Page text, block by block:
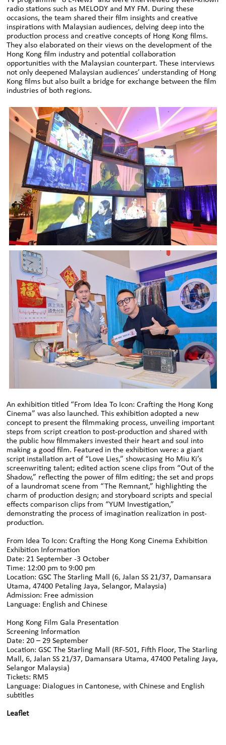
radio stations such as MELODY and MY FM. During these
occasions, the team shared their film insights and creative
inspirations with Malaysian audiences, delving deep into the
production process and creative concepts of Hong Kong films.
They also elaborated on their views on the development of the
Hong Kong film industry and potential collaboration
opportunities with the Malaysian counterpart. These interviews
not only deepened Malaysian audiences’ understanding of Hong
Kong films but also built a bridge for exchange between the film
industries of both regions.
An exhibition titled “From Idea To Icon: Crafting the Hong Kong
Cinema” was also launched. This exhibition adopted a new
concept to present the filmmaking process, unveiling important
steps from script creation to post-production and shared with
the public how filmmakers invested their heart and soul into
making a good film. Featured in the exhibition were: a giant
script installation art of “Love Lies,” showcasing Ho Miu Ki’s
screenwriting talent; edited action scene clips from “Out of the
Shadow,” reflecting the power of film editing; the set and props
of a laundromat scene from “The Remnant,” highlighting the
charm of production design; and storyboard scripts and special
effects comparison clips from “YUM Investigation,”
demonstrating the process of imagination realization in post-
production.
From Idea To Icon: Crafting the Hong Kong Cinema Exhibition
Exhibition Information
Date: 21 September -3 October
Time: 12:00 pm to 9:00 pm
Location: GSC The Starling Mall (6, Jalan SS 21/37, Damansara
Utama, 47400 Petaling Jaya, Selangor, Malaysia)
Admission: Free admission
Language: English and Chinese
Hong Kong Film Gala Presentation
Screening Information
Date: 20 – 29 September
Location: GSC The Starling Mall (RF-501, Fifth Floor, The Starling
Mall, 6, Jalan SS 21/37, Damansara Utama, 47400 Petaling Jaya,
Selangor Malaysia)
Tickets: RM5
Language: Dialogues in Cantonese, with Chinese and English
subtitles
Leaflet